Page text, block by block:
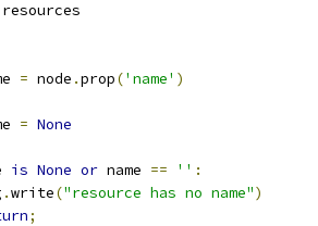
resources
= node .prop('name' )
= None
is None or name == '' :
.write("resource has no name")
;